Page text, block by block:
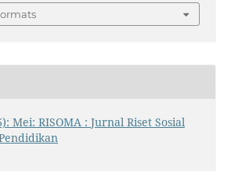
Mei: RISOMA : Jurnal Riset Sosial